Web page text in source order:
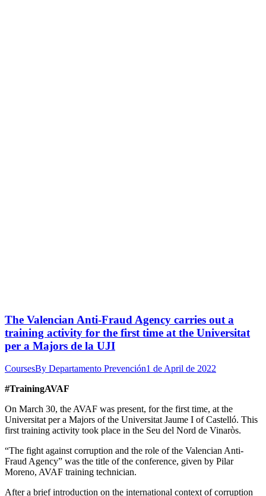
The Valencian Anti-Fraud Agency carries out a
training activity for the first time at the Universitat
per a Majors de la UJI
CoursesBy Departamento Prevención1 de April de 2022
#TrainingAVAF
On March 30, the AVAF was present, for the first time, at the
Universitat per a Majors of the Universitat Jaume I of Castelló. This
first training activity took place in the Seu del Nord de Vinaròs.
“The fight against corruption and the role of the Valencian Anti-
Fraud Agency” was the title of the conference, given by Pilar
Moreno, AVAF training technician.
After a brief introduction on the international context of corruption